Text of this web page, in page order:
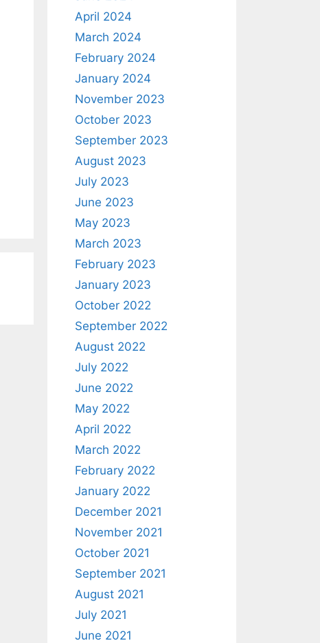
April 2024
March 2024
February 2024
January 2024
November 2023
October 2023
September 2023
August 2023
July 2023
June 2023
May 2023
March 2023
February 2023
January 2023
October 2022
September 2022
August 2022
July 2022
June 2022
May 2022
April 2022
March 2022
February 2022
January 2022
December 2021
November 2021
October 2021
September 2021
August 2021
July 2021
June 2021